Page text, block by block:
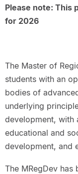
Please note: This
for 2026
The Master of
students with an
bodies of
underlying
development, with
educational and
development, and
The MRegDev